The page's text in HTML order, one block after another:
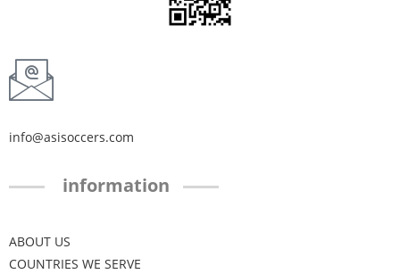
info@asisoccers.com
information
ABOUT US
COUNTRIES WE SERVE